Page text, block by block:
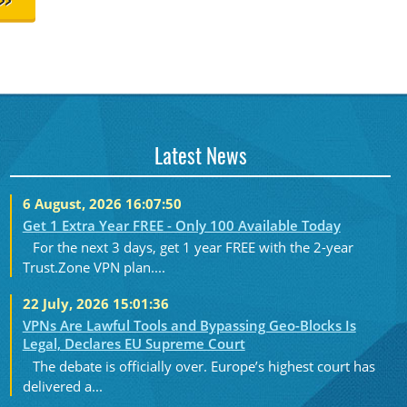
Latest News
6 August, 2026 16:07:50
Get 1 Extra Year FREE - Only 100 Available Today
For the next 3 days, get 1 year FREE with the 2-year
Trust.Zone VPN plan....
22 July, 2026 15:01:36
VPNs Are Lawful Tools and Bypassing Geo-Blocks Is
Legal, Declares EU Supreme Court
The debate is officially over. Europe’s highest court has
delivered a...